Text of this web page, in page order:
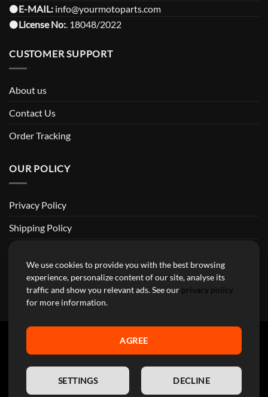
⚫️E-MAIL: info@yourmotoparts.com
⚫️License No:. 18048/2022
CUSTOMER SUPPORT
About us
Contact Us
Order Tracking
OUR POLICY
Privacy Policy
Shipping Policy
Terms of Service
Billing Terms & Conditions
site are the exclusive property of the manufacturing companies and
are used here exclusively to facilitate research for our customers
We use cookies to provide you with the best browsing
experience, personalize content of our site, analyse its
traffic and show you relevant ads. See our privacy policy
for more information.
AGREE
SETTINGS DECLINE
EN